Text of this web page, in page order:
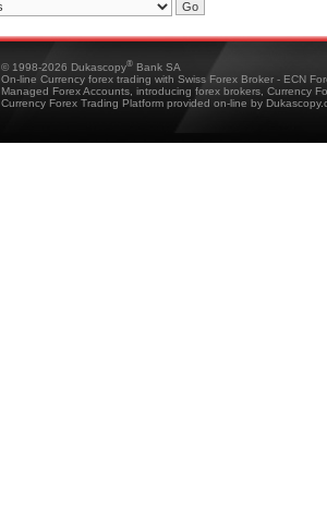
© 1998-2026 Dukascopy® Bank SA
On-line Currency forex trading with Swiss Forex Broker - ECN
Managed Forex Accounts, introducing forex brokers, Currency
Currency Forex Trading Platform provided on-line by